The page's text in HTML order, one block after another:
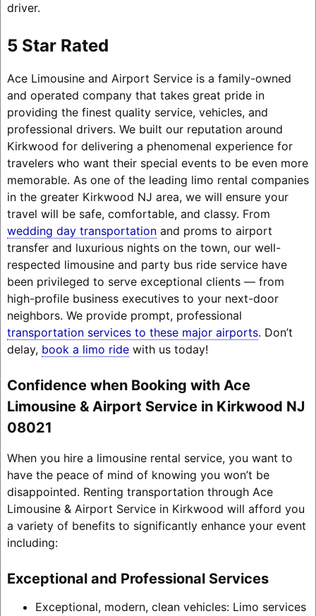
driver.
5 Star Rated
Ace Limousine and Airport Service is a family-owned
and operated company that takes great pride in
providing the finest quality service, vehicles, and
professional drivers. We built our reputation around
Kirkwood for delivering a phenomenal experience for
travelers who want their special events to be even more
memorable. As one of the leading limo rental companies
in the greater Kirkwood NJ area, we will ensure your
travel will be safe, comfortable, and classy. From
wedding day transportationand proms to airport
transfer and luxurious nights on the town, our well-
respected limousine and party bus ride service have
been privileged to serve exceptional clients — from
high-profile business executives to your next-door
neighbors. We provide prompt, professional
transportation services to these major airports. Don’t
delay, book a limo ridewith us today!
Confidence when Booking with Ace
Limousine & Airport Service in Kirkwood NJ
08021
When you hire a limousine rental service, you want to
have the peace of mind of knowing you won’t be
disappointed. Renting transportation through Ace
Limousine & Airport Service in Kirkwood will afford you
a variety of benefits to significantly enhance your event
including:
Exceptional and Professional Services
Exceptional, modern, clean vehicles: Limo services